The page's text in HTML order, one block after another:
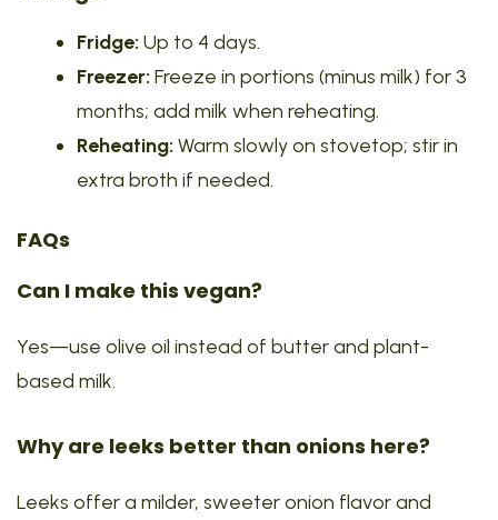
Fridge: Up to 4 days.
Freezer: Freeze in portions (minus milk) for 3
months; add milk when reheating.
Reheating: Warm slowly on stovetop; stir in
extra broth if needed.
FAQs
Can I make this vegan?
Yes—use olive oil instead of butter and plant-
based milk.
Why are leeks better than onions here?
Leeks offer a milder, sweeter onion flavor and